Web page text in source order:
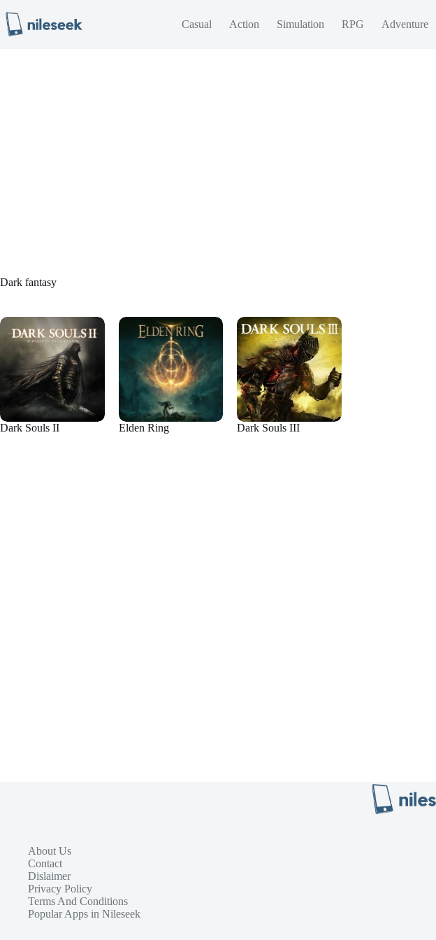
to
content
Casual Action Simulation RPG Adventure
Dark fantasy
Dark Souls II Elden Ring Dark Souls III
About Us
Contact
Dislaimer
Privacy Policy
Terms And Conditions
Popular Apps in Nileseek